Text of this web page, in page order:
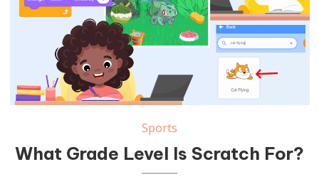
Sports
What Grade Level Is Scratch For?